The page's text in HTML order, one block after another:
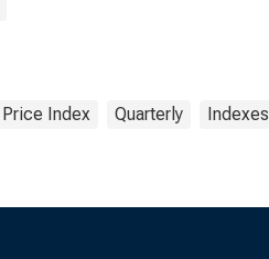
Price Index Quarterly Indexes